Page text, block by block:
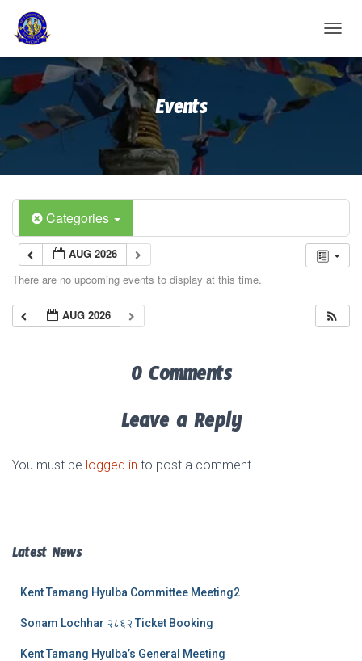
O
G
G
I
O
N
Events
Categories
AUG 2026
There are no upcoming events to display at this time.
AUG 2026
0 Comments
Leave a Reply
You must be logged in to post a comment.
Latest News
Kent Tamang Hyulba Committee Meeting2
Sonam Lochhar २८६२ Ticket Booking
Kent Tamang Hyulba’s General Meeting